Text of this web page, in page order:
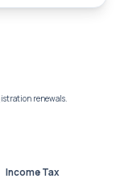
renewals.
Income Tax